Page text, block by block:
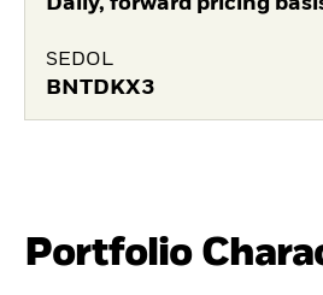
SEDOL
BNTDKX3
Portfolio